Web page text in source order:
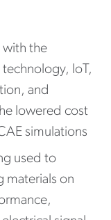
with the
IoT,
and
lowered cost
simulations
used to
materials on